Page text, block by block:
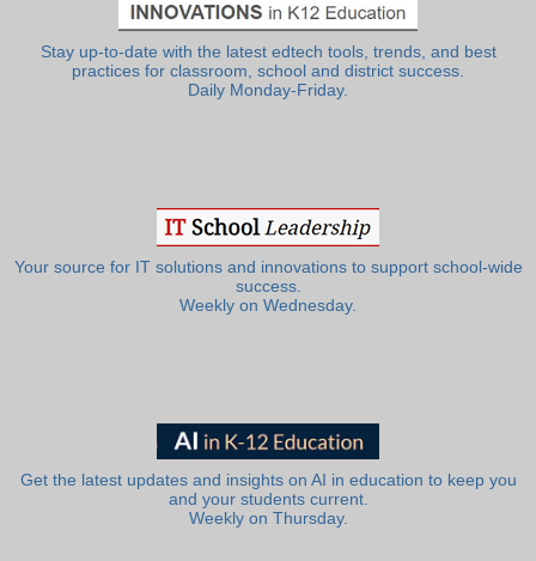
Stay up-to-date with the latest edtech tools, trends, and best
practices for classroom, school and district success.
Daily Monday-Friday.
Your source for IT solutions and innovations to support school-wide
success.
Weekly on Wednesday.
Get the latest updates and insights on AI in education to keep you
and your students current.
Weekly on Thursday.